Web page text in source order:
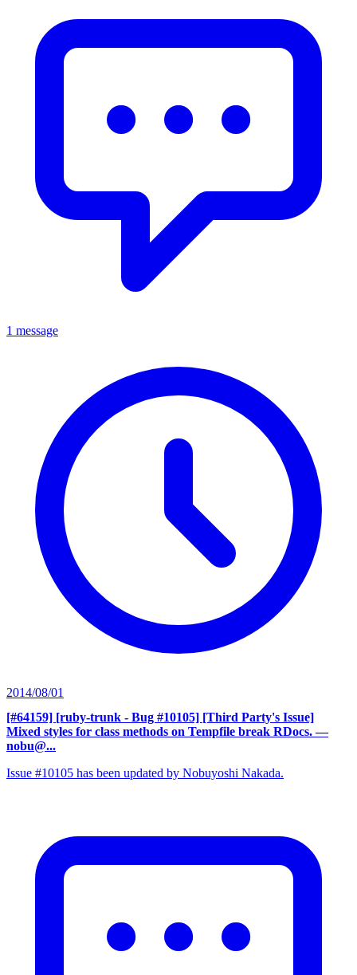
1 message
2014/08/01
[#64159] [ruby-trunk - Bug #10105] [Third Party's Issue]
Mixed styles for class methods on Tempfile break RDocs. —
nobu@...
Issue #10105 has been updated by Nobuyoshi Nakada.